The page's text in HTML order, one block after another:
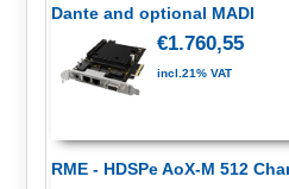
Dante and optional MADI
€1.760,55
incl.21% VAT
RME - HDSPe AoX-M 512